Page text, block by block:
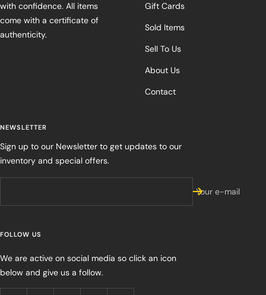
with confidence. All items
come with a certificate of
authenticity.
Gift Cards
Sold Items
Sell To Us
About Us
Contact
NEWSLETTER
Sign up to our Newsletter to get updates to our
inventory and special offers.
Your e-mail
FOLLOW US
We are active on social media so click an icon
below and give us a follow.